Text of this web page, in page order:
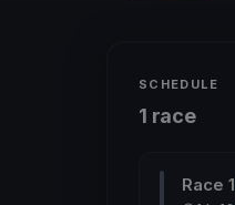
SCHEDULE
1 race
Race 1